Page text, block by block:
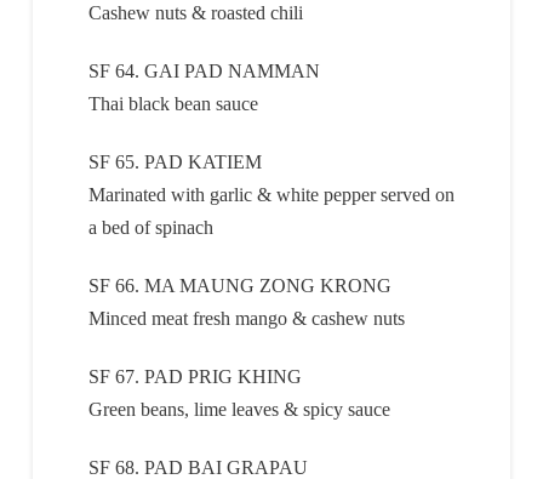
Cashew nuts & roasted chili
SF 64. GAI PAD NAMMAN
Thai black bean sauce
SF 65. PAD KATIEM
Marinated with garlic & white pepper served on
a bed of spinach
SF 66. MA MAUNG ZONG KRONG
Minced meat fresh mango & cashew nuts
SF 67. PAD PRIG KHING
Green beans, lime leaves & spicy sauce
SF 68. PAD BAI GRAPAU